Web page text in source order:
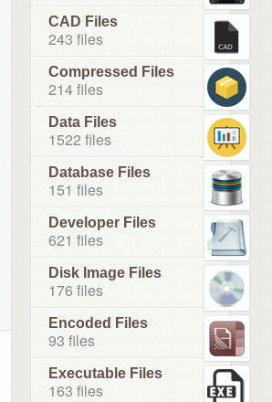
CAD Files
243 files
Compressed Files
214 files
Data Files
1522 files
Database Files
151 files
Developer Files
621 files
Disk Image Files
176 files
Encoded Files
93 files
Executable Files
163 files